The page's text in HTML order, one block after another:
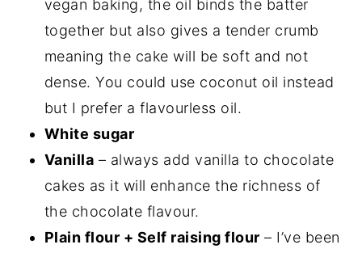
vegan baking, the oil binds the batter
together but also gives a tender crumb
meaning the cake will be soft and not
dense. You could use coconut oil instead
but I prefer a flavourless oil.
White sugar
Vanilla – always add vanilla to chocolate
cakes as it will enhance the richness of
the chocolate flavour.
Plain flour + Self raising flour – I’ve been